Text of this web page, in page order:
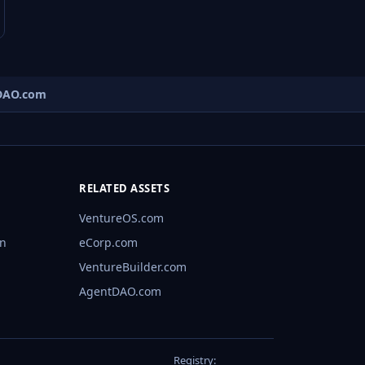
RELATED ASSETS
VentureOS.com
eCorp.com
VentureBuilder.com
AgentDAO.com
Registry: